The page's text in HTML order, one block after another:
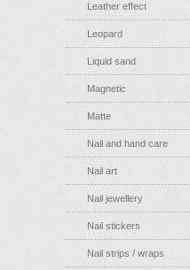
Leather effect
Leopard
Liquid sand
Magnetic
Matte
Nail and hand care
Nail art
Nail jewellery
Nail stickers
Nail strips / wraps